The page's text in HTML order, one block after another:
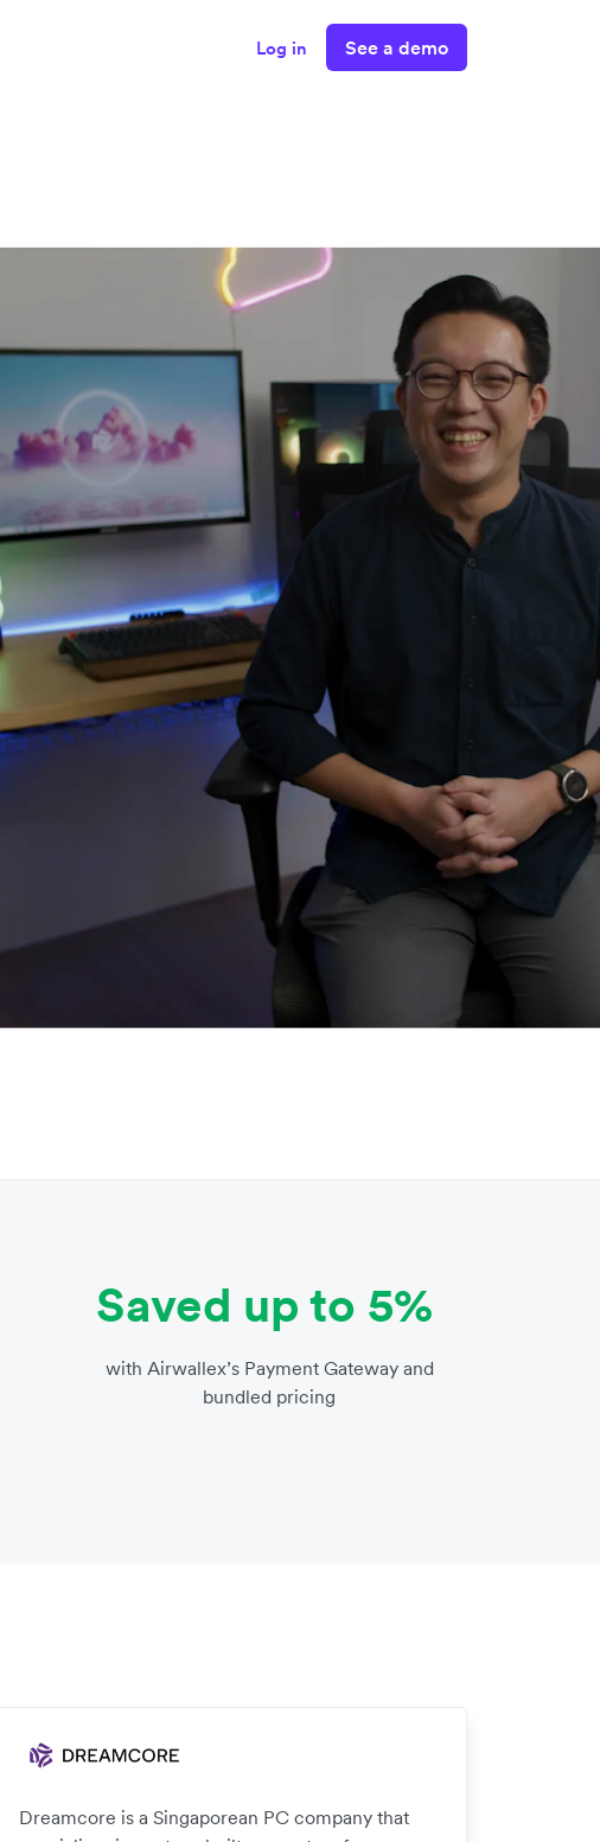
Log in See a demo
Saved up to 5%
with Airwallex’s Payment Gateway and
bundled pricing
Dreamcore is a Singaporean PC company that